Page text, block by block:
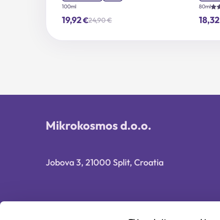
100ml
24,90€Original
was:
19,92€
Current
is:
80ml
5.00
18,32
Mikrokosmos d.o.o.
Jobova 3, 21000 Split, Croatia